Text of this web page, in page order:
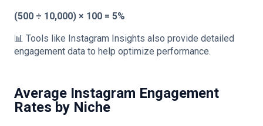
(500 ÷ 10,000) × 100 = 5%
📊 Tools like Instagram Insights also provide detailed
engagement data to help optimize performance.
Average Instagram Engagement
Rates by Niche